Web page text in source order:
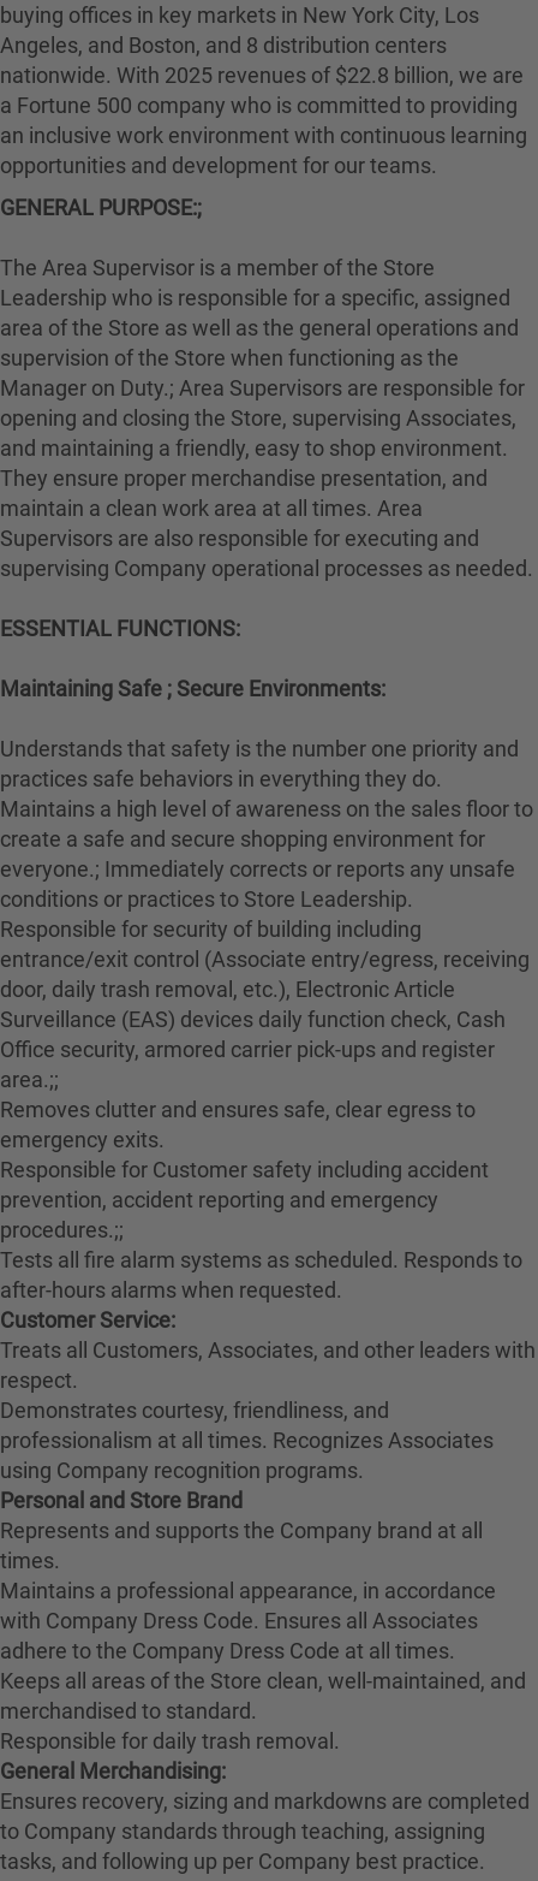
buying offices in key markets in New York City, Los
Angeles, and Boston, and 8 distribution centers
nationwide. With 2025 revenues of $22.8 billion, we are
a Fortune 500 company who is committed to providing
an inclusive work environment with continuous learning
opportunities and development for our teams.
GENERAL PURPOSE:;
The Area Supervisor is a member of the Store
Leadership who is responsible for a specific, assigned
area of the Store as well as the general operations and
supervision of the Store when functioning as the
Manager on Duty.; Area Supervisors are responsible for
opening and closing the Store, supervising Associates,
and maintaining a friendly, easy to shop environment.
They ensure proper merchandise presentation, and
maintain a clean work area at all times. Area
Supervisors are also responsible for executing and
supervising Company operational processes as needed.
ESSENTIAL FUNCTIONS:
Maintaining Safe ; Secure Environments:
Understands that safety is the number one priority and
practices safe behaviors in everything they do.
Maintains a high level of awareness on the sales floor to
create a safe and secure shopping environment for
everyone.; Immediately corrects or reports any unsafe
conditions or practices to Store Leadership.
Responsible for security of building including
entrance/exit control (Associate entry/egress, receiving
door, daily trash removal, etc.), Electronic Article
Surveillance (EAS) devices daily function check, Cash
Office security, armored carrier pick-ups and register
area.;;
Removes clutter and ensures safe, clear egress to
emergency exits.
Responsible for Customer safety including accident
prevention, accident reporting and emergency
procedures.;;
Tests all fire alarm systems as scheduled. Responds to
after-hours alarms when requested.
Customer Service:
Treats all Customers, Associates, and other leaders with
respect.
Demonstrates courtesy, friendliness, and
professionalism at all times. Recognizes Associates
using Company recognition programs.
Personal and Store Brand
Represents and supports the Company brand at all
times.
Maintains a professional appearance, in accordance
with Company Dress Code. Ensures all Associates
adhere to the Company Dress Code at all times.
Keeps all areas of the Store clean, well-maintained, and
merchandised to standard.
Responsible for daily trash removal.
General Merchandising:
Ensures recovery, sizing and markdowns are completed
to Company standards through teaching, assigning
tasks, and following up per Company best practice.